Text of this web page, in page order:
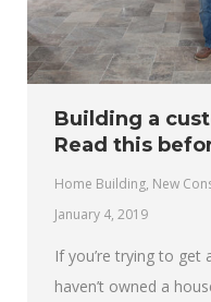
Building a
Read this
Home Building, New
January 4, 2019
If you’re trying to
haven’t owned a